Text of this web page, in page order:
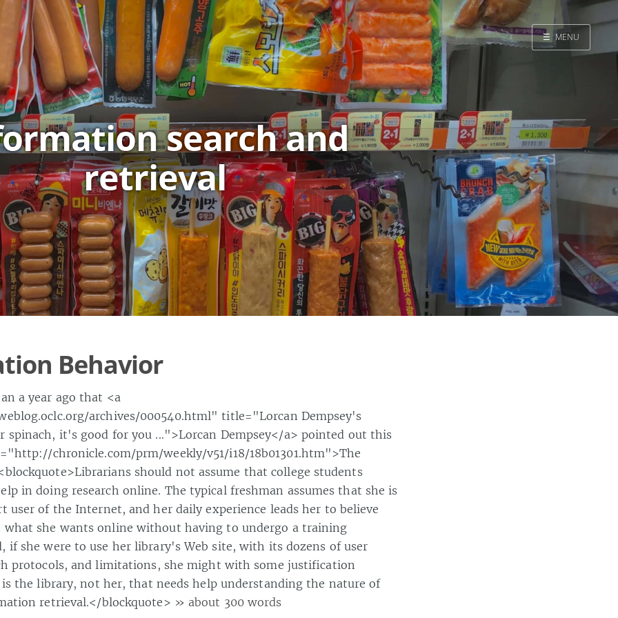
☰ MENU
search and
retrieval
Behavior
a year ago that <a
archives/000540.html" title="Lorcan Dempsey's
spinach, it's good for you ...">Lorcan Dempsey</a> pointed out this
chronicle.com/prm/weekly/v51/i18/18b01301.htm">The
should not assume that college students
in doing research online. The typical freshman assumes that she is
user of the Internet, and her daily experience leads her to believe
what she wants online without having to undergo a training
if she were to use her library's Web site, with its dozens of user
protocols, and limitations, she might with some justification
the library, not her, that needs help understanding the nature of
retrieval.</blockquote> » about 300 words